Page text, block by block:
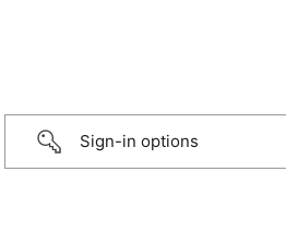
Sign-in options